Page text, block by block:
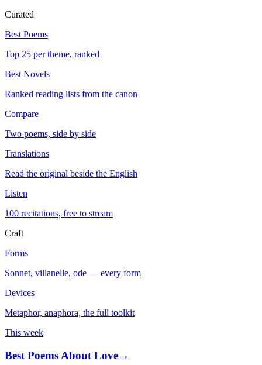
Curated
Best Poems
Top 25 per theme, ranked
Best Novels
Ranked reading lists from the canon
Compare
Two poems, side by side
Translations
Read the original beside the English
Listen
100 recitations, free to stream
Craft
Forms
Sonnet, villanelle, ode — every form
Devices
Metaphor, anaphora, the full toolkit
This week
Best Poems About Love→